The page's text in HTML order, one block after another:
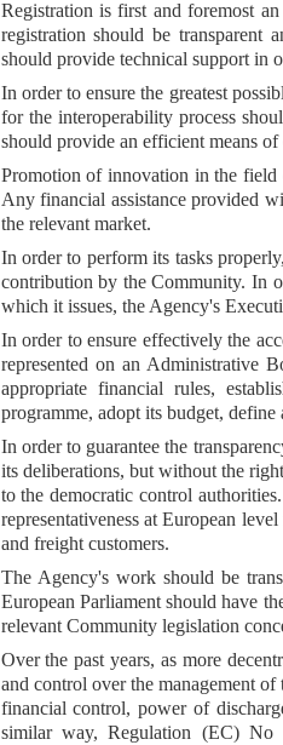
Registration is first and foremost
registration should be transparent
should provide technical support in
In order to ensure the greatest
for the interoperability process
should provide an efficient means
Promotion of innovation in the field
Any financial assistance provided
the relevant market.
In order to perform its tasks
contribution by the Community. In
which it issues, the Agency's
In order to ensure effectively the
represented on an Administrative
appropriate financial rules,
programme, adopt its budget,
In order to guarantee the
its deliberations, but without the
to the democratic control
representativeness at European
and freight customers.
The Agency's work should be
European Parliament should have
relevant Community legislation
Over the past years, as more
and control over the management
financial control, power of
similar way, Regulation (EC)